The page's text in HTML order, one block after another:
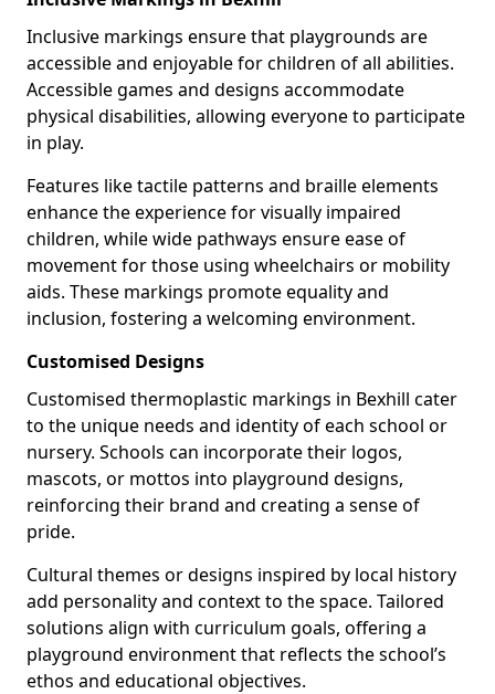
Inclusive markings ensure that playgrounds are
accessible and enjoyable for children of all abilities.
Accessible games and designs accommodate
physical disabilities, allowing everyone to participate
in play.
Features like tactile patterns and braille elements
enhance the experience for visually impaired
children, while wide pathways ensure ease of
movement for those using wheelchairs or mobility
aids. These markings promote equality and
inclusion, fostering a welcoming environment.
Customised Designs
Customised thermoplastic markings in Bexhill cater
to the unique needs and identity of each school or
nursery. Schools can incorporate their logos,
mascots, or mottos into playground designs,
reinforcing their brand and creating a sense of
pride.
Cultural themes or designs inspired by local history
add personality and context to the space. Tailored
solutions align with curriculum goals, offering a
playground environment that reflects the school’s
ethos and educational objectives.